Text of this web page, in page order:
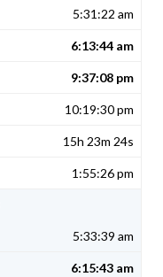
5:31:22 am
6:13:44 am
9:37:08 pm
10:19:30 pm
15h 23m 24s
1:55:26 pm
5:33:39 am
6:15:43 am